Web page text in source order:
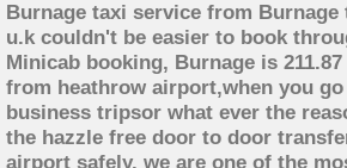
Burnage taxi service from
u.k couldn't be easier to book
Minicab booking, Burnage is
from heathrow airport,when you
business tripsor what ever the
the hazzle free door to door
airport safely. we are one of the